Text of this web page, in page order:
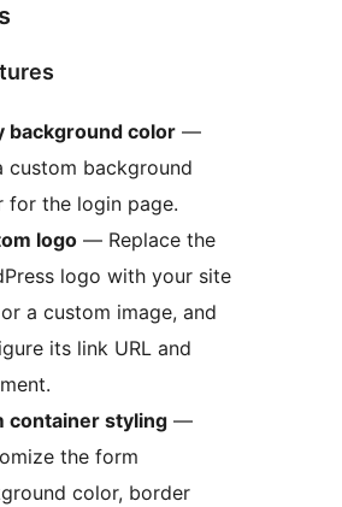
background color —
custom background
for the login page.
logo — Replace the
logo with your site
a custom image, and
its link URL and
container styling —
the form
color, border